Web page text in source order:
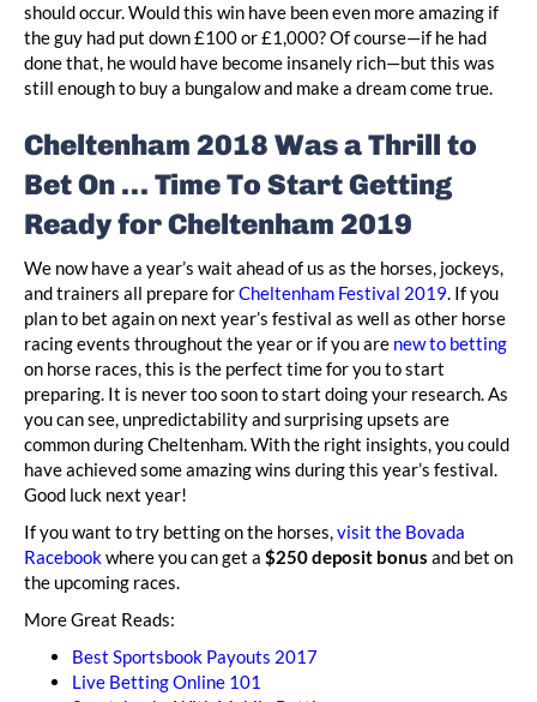
should occur. Would this win have been even more amazing if
the guy had put down £100 or £1,000? Of course—if he had
done that, he would have become insanely rich—but this was
still enough to buy a bungalow and make a dream come true.
Cheltenham 2018 Was a Thrill to
Bet On … Time To Start Getting
Ready for Cheltenham 2019
We now have a year’s wait ahead of us as the horses, jockeys,
and trainers all prepare forCheltenham Festival 2019. If you
plan to bet again on next year’s festival as well as other horse
racing events throughout the year or if you are new to betting
on horse races, this is the perfect time for you to start
preparing. It is never too soon to start doing your research. As
you can see, unpredictability and surprising upsets are
common during Cheltenham. With the right insights, you could
have achieved some amazing wins during this year’s festival.
Good luck next year!
If you want to try betting on the horses,visit the Bovada
Racebookwhere you can get a $250 deposit bonus and bet on
the upcoming races.
More Great Reads:
Best Sportsbook Payouts 2017
Live Betting Online 101